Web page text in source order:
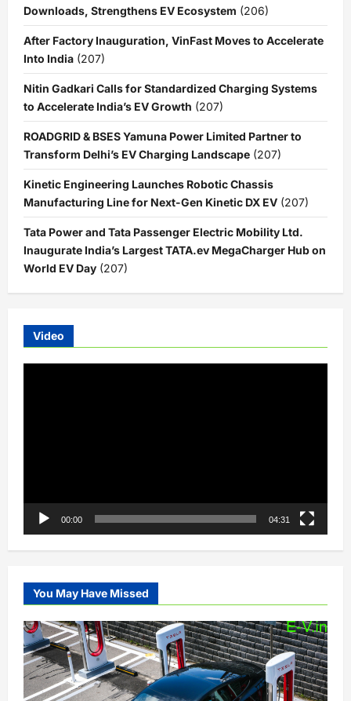
Downloads, Strengthens EV Ecosystem (206)
After Factory Inauguration, VinFast Moves to Accelerate
Into India (207)
Nitin Gadkari Calls for Standardized Charging Systems
to Accelerate India’s EV Growth (207)
ROADGRID & BSES Yamuna Power Limited Partner to
Transform Delhi’s EV Charging Landscape (207)
Kinetic Engineering Launches Robotic Chassis
Manufacturing Line for Next-Gen Kinetic DX EV (207)
Tata Power and Tata Passenger Electric Mobility Ltd.
Inaugurate India’s Largest TATA.ev MegaCharger Hub on
World EV Day (207)
Video
00:00 04:31
You May Have Missed